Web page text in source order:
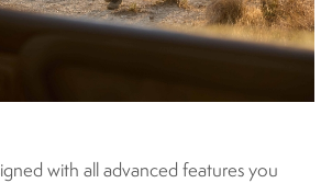
with all advanced features you